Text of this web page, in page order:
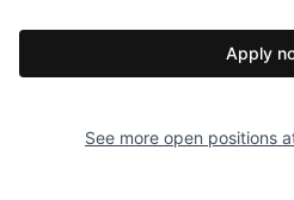
Apply
See more open positions